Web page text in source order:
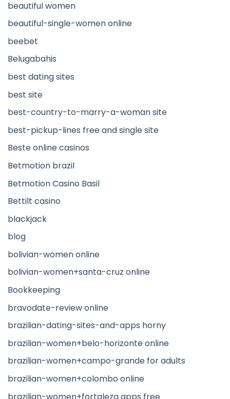
beautiful women
beautiful-single-women online
beebet
Belugabahis
best dating sites
best site
best-country-to-marry-a-woman site
best-pickup-lines free and single site
Beste online casinos
Betmotion brazil
Betmotion Casino Basil
Bettilt casino
blackjack
blog
bolivian-women online
bolivian-women+santa-cruz online
Bookkeeping
bravodate-review online
brazilian-dating-sites-and-apps horny
brazilian-women+belo-horizonte online
brazilian-women+campo-grande for adults
brazilian-women+colombo online
brazilian-women+fortaleza apps free